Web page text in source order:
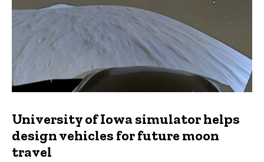
University of Iowa simulator helps
design vehicles for future moon
travel